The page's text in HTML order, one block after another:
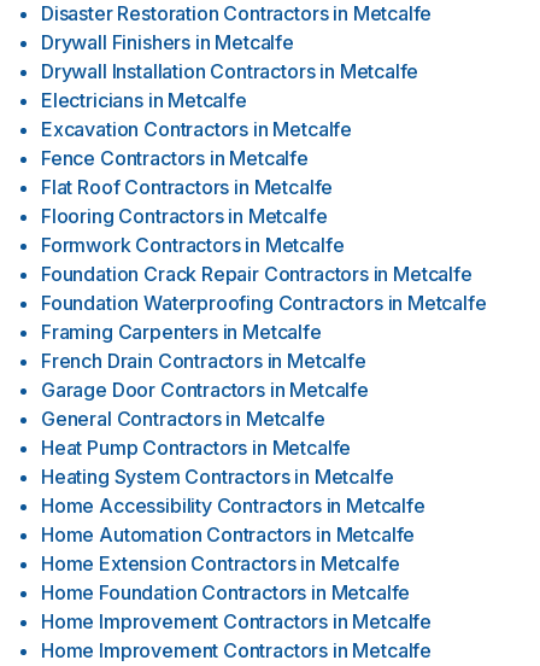
Disaster Restoration Contractors in Metcalfe
Drywall Finishers in Metcalfe
Drywall Installation Contractors in Metcalfe
Electricians in Metcalfe
Excavation Contractors in Metcalfe
Fence Contractors in Metcalfe
Flat Roof Contractors in Metcalfe
Flooring Contractors in Metcalfe
Formwork Contractors in Metcalfe
Foundation Crack Repair Contractors in Metcalfe
Foundation Waterproofing Contractors in Metcalfe
Framing Carpenters in Metcalfe
French Drain Contractors in Metcalfe
Garage Door Contractors in Metcalfe
General Contractors in Metcalfe
Heat Pump Contractors in Metcalfe
Heating System Contractors in Metcalfe
Home Accessibility Contractors in Metcalfe
Home Automation Contractors in Metcalfe
Home Extension Contractors in Metcalfe
Home Foundation Contractors in Metcalfe
Home Improvement Contractors in Metcalfe
Home Improvement Contractors in Metcalfe